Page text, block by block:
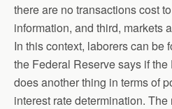
there are no transactions cost
information, and third, markets
In this context, laborers can be
the Federal Reserve says if
does another thing in terms of
interest rate determination.